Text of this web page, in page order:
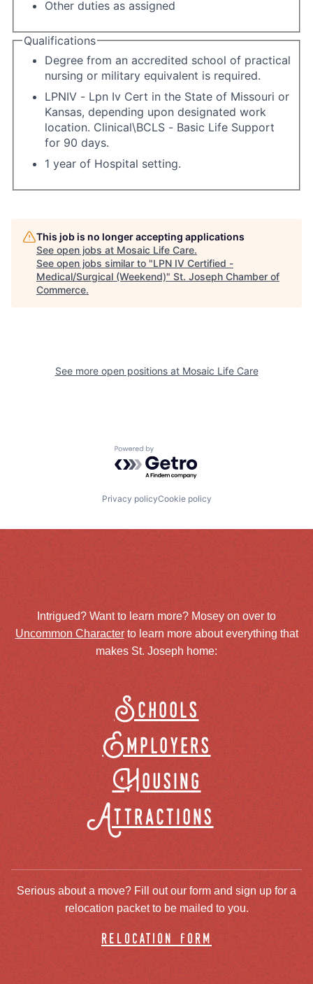
Other duties as assigned
Qualifications
Degree from an accredited school of practical
nursing or military equivalent is required.
LPNIV - Lpn Iv Cert in the State of Missouri or
Kansas, depending upon designated work
location. Clinical\BCLS - Basic Life Support
for 90 days.
1 year of Hospital setting.
This job is no longer accepting applications
See open jobs at Mosaic Life Care.
See open jobs similar to "LPN IV Certified -
Medical/Surgical (Weekend)" St. Joseph Chamber of
Commerce.
See more open positions at Mosaic Life Care
Powered by Getro.com
Privacy policyCookie policy
Intrigued? Want to learn more? Mosey on over to
Uncommon Characterto learn more about everything that
makes St. Joseph home:
Schools
Employers
Housing
Attractions
Serious about a move? Fill out our form and sign up for a
relocation packet to be mailed to you.
relocation form